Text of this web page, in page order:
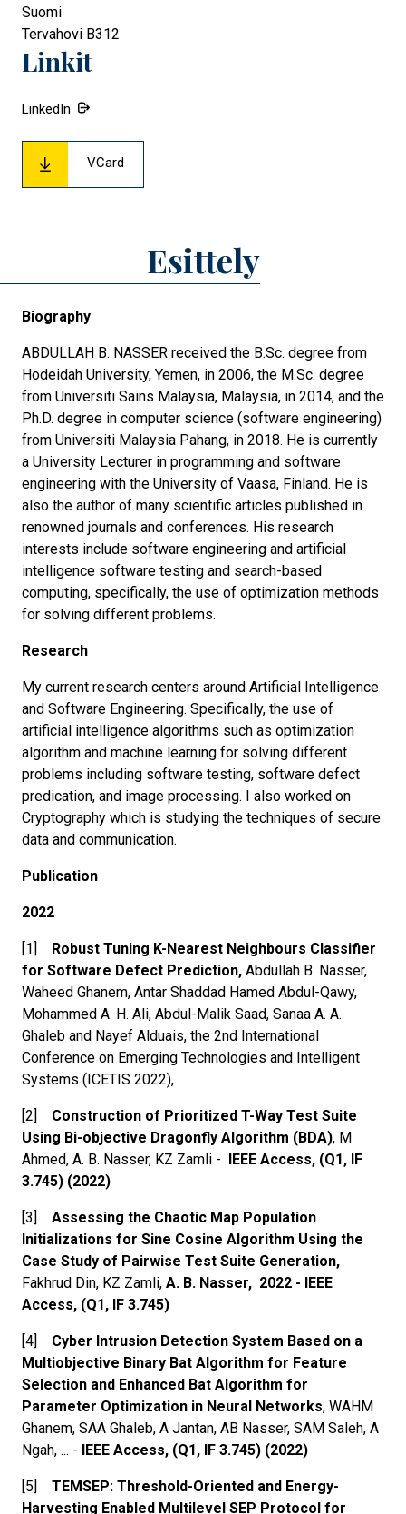
Suomi
Tervahovi B312
Linkit
LinkedIn
VCard
Esittely
Biography
ABDULLAH B. NASSER received the B.Sc. degree from
Hodeidah University, Yemen, in 2006, the M.Sc. degree
from Universiti Sains Malaysia, Malaysia, in 2014, and the
Ph.D. degree in computer science (software engineering)
from Universiti Malaysia Pahang, in 2018. He is currently
a University Lecturer in programming and software
engineering with the University of Vaasa, Finland. He is
also the author of many scientific articles published in
renowned journals and conferences. His research
interests include software engineering and artificial
intelligence software testing and search-based
computing, specifically, the use of optimization methods
for solving different problems.
Research
My current research centers around Artificial Intelligence
and Software Engineering. Specifically, the use of
artificial intelligence algorithms such as optimization
algorithm and machine learning for solving different
problems including software testing, software defect
predication, and image processing. I also worked on
Cryptography which is studying the techniques of secure
data and communication.
Publication
2022
[1] Robust Tuning K-Nearest Neighbours Classifier
for Software Defect Prediction, Abdullah B. Nasser,
Waheed Ghanem, Antar Shaddad Hamed Abdul-Qawy,
Mohammed A. H. Ali, Abdul-Malik Saad, Sanaa A. A.
Ghaleb and Nayef Alduais, the 2nd International
Conference on Emerging Technologies and Intelligent
Systems (ICETIS 2022),
[2] Construction of Prioritized T-Way Test Suite
Using Bi-objective Dragonfly Algorithm (BDA), M
Ahmed, A. B. Nasser, KZ Zamli - IEEE Access, (Q1, IF
3.745) (2022)
[3] Assessing the Chaotic Map Population
Initializations for Sine Cosine Algorithm Using the
Case Study of Pairwise Test Suite Generation,
Fakhrud Din, KZ Zamli, A. B. Nasser, 2022 - IEEE
Access, (Q1, IF 3.745)
[4] Cyber Intrusion Detection System Based on a
Multiobjective Binary Bat Algorithm for Feature
Selection and Enhanced Bat Algorithm for
Parameter Optimization in Neural Networks, WAHM
Ghanem, SAA Ghaleb, A Jantan, AB Nasser, SAM Saleh, A
Ngah, ... - IEEE Access, (Q1, IF 3.745) (2022)
[5] TEMSEP: Threshold-Oriented and Energy-
Harvesting Enabled Multilevel SEP Protocol for